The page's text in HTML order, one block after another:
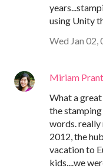
using Unity
Wed Jan 02,
Miriam
What a
the stamping
words. really
2012, the
vacation to
kids....we